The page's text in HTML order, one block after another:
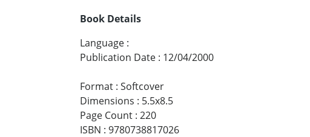
Book Details
Language :
Publication Date : 12/04/2000
Format : Softcover
Dimensions : 5.5x8.5
Page Count : 220
ISBN : 9780738817026